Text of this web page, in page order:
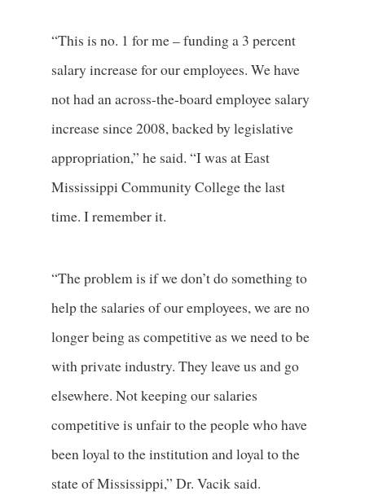
“This is no. 1 for me – funding a 3 percent
salary increase for our employees. We have
not had an across-the-board employee salary
increase since 2008, backed by legislative
appropriation,” he said. “I was at East
Mississippi Community College the last
time. I remember it.
“The problem is if we don’t do something to
help the salaries of our employees, we are no
longer being as competitive as we need to be
with private industry. They leave us and go
elsewhere. Not keeping our salaries
competitive is unfair to the people who have
been loyal to the institution and loyal to the
state of Mississippi,” Dr. Vacik said.